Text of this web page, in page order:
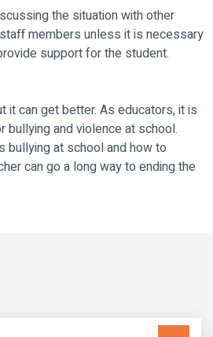
the situation with other
members unless it is necessary
support for the student.
it can get better. As educators, it is
bullying and violence at school.
bullying at school and how to
can go a long way to ending the